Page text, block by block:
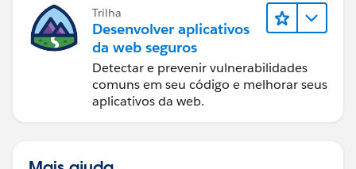
Trilha
Desenvolver aplicativos
da web seguros
Detectar e prevenir vulnerabilidades
comuns em seu código e melhorar seus
aplicativos da web.